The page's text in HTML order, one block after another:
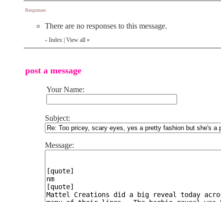
Responses
There are no responses to this message.
« Index View all »
post a message
Your Name:
Subject:
Message: